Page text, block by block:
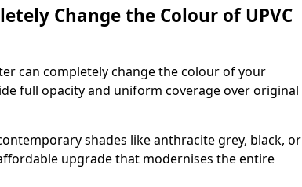
Change the Colour of UPVC
can completely change the colour of your
full opacity and uniform coverage over original
shades like anthracite grey, black, or
upgrade that modernises the entire